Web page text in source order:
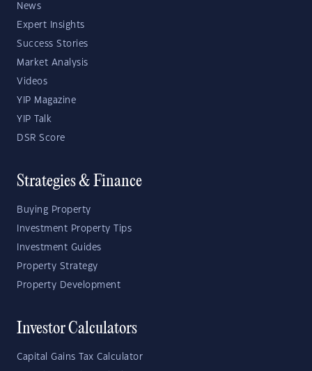
News
Expert Insights
Success Stories
Market Analysis
Videos
YIP Magazine
YIP Talk
DSR Score
Strategies & Finance
Buying Property
Investment Property Tips
Investment Guides
Property Strategy
Property Development
Investor Calculators
Capital Gains Tax Calculator